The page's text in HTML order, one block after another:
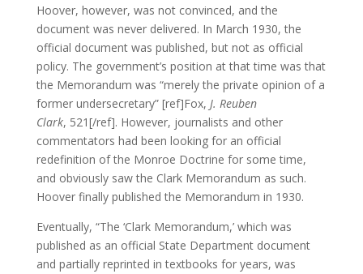
Hoover, however, was not convinced, and the
document was never delivered. In March 1930, the
official document was published, but not as official
policy. The government’s position at that time was that
the Memorandum was “merely the private opinion of a
former undersecretary” [ref]Fox, J. Reuben
Clark, 521[/ref]. However, journalists and other
commentators had been looking for an official
redefinition of the Monroe Doctrine for some time,
and obviously saw the Clark Memorandum as such.
Hoover finally published the Memorandum in 1930.
Eventually, “The ‘Clark Memorandum,’ which was
published as an official State Department document
and partially reprinted in textbooks for years, was